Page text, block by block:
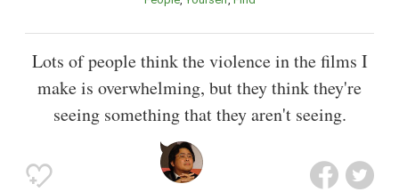
Lots of people think the violence in the films I
make is overwhelming, but they think they're
seeing something that they aren't seeing.